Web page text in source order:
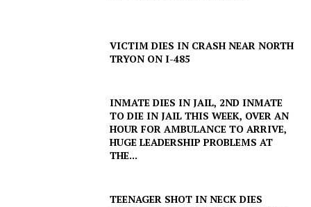
VICTIM DIES IN CRASH NEAR NORTH
TRYON ON I-485
INMATE DIES IN JAIL, 2ND INMATE
TO DIE IN JAIL THIS WEEK, OVER AN
HOUR FOR AMBULANCE TO ARRIVE,
HUGE LEADERSHIP PROBLEMS AT
THE...
TEENAGER SHOT IN NECK DIES